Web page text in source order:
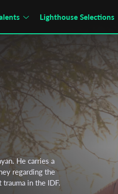
Lighthouse Selections
He carries a
regarding the
in the IDF.